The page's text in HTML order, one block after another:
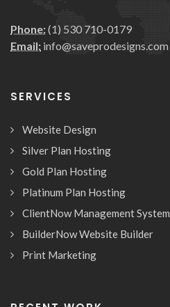
Phone:(1) 530 710-0179
Email: info@saveprodesigns.com
SERVICES
Website Design
Silver Plan Hosting
Gold Plan Hosting
Platinum Plan Hosting
ClientNow Management System
BuilderNow Website Builder
Print Marketing